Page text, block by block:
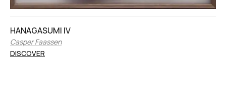
HANAGASUMI IV
Casper Faassen
DISCOVER